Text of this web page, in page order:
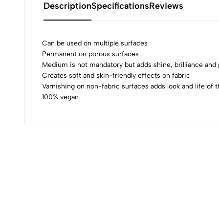
DescriptionSpecificationsReviews
Can be used on multiple surfaces
Permanent on porous surfaces
Medium is not mandatory but adds shine, brilliance and
Creates soft and skin-friendly effects on fabric
Varnishing on non-fabric surfaces adds look and life of
100% vegan
0